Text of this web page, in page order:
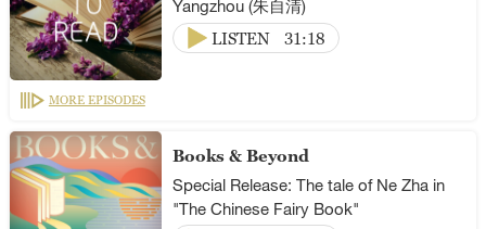
Yangzhou (朱自清)
LISTEN
31:18
MORE EPISODES
Books & Beyond
Special Release: The tale of Ne Zha in
"The Chinese Fairy Book"